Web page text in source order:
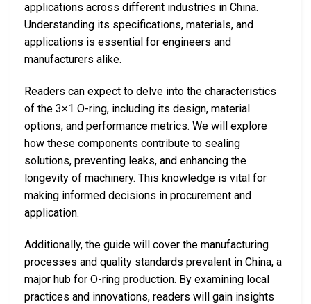
applications across different industries in China.
Understanding its specifications, materials, and
applications is essential for engineers and
manufacturers alike.
Readers can expect to delve into the characteristics
of the 3×1 O-ring, including its design, material
options, and performance metrics. We will explore
how these components contribute to sealing
solutions, preventing leaks, and enhancing the
longevity of machinery. This knowledge is vital for
making informed decisions in procurement and
application.
Additionally, the guide will cover the manufacturing
processes and quality standards prevalent in China, a
major hub for O-ring production. By examining local
practices and innovations, readers will gain insights